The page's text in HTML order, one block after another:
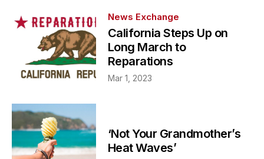
News Exchange
California Steps Up on
Long March to
Reparations
Mar 1, 2023
‘Not Your Grandmother’s
Heat Waves’